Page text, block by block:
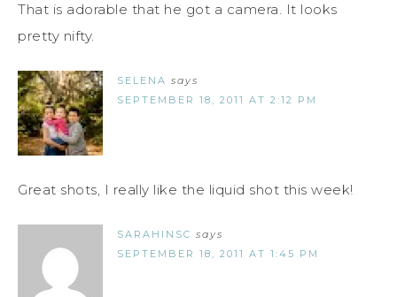
That is adorable that he got a camera. It looks
pretty nifty.
SELENA says
SEPTEMBER 18, 2011 AT 2:12 PM
Great shots, I really like the liquid shot this week!
SARAHINSC says
SEPTEMBER 18, 2011 AT 1:45 PM